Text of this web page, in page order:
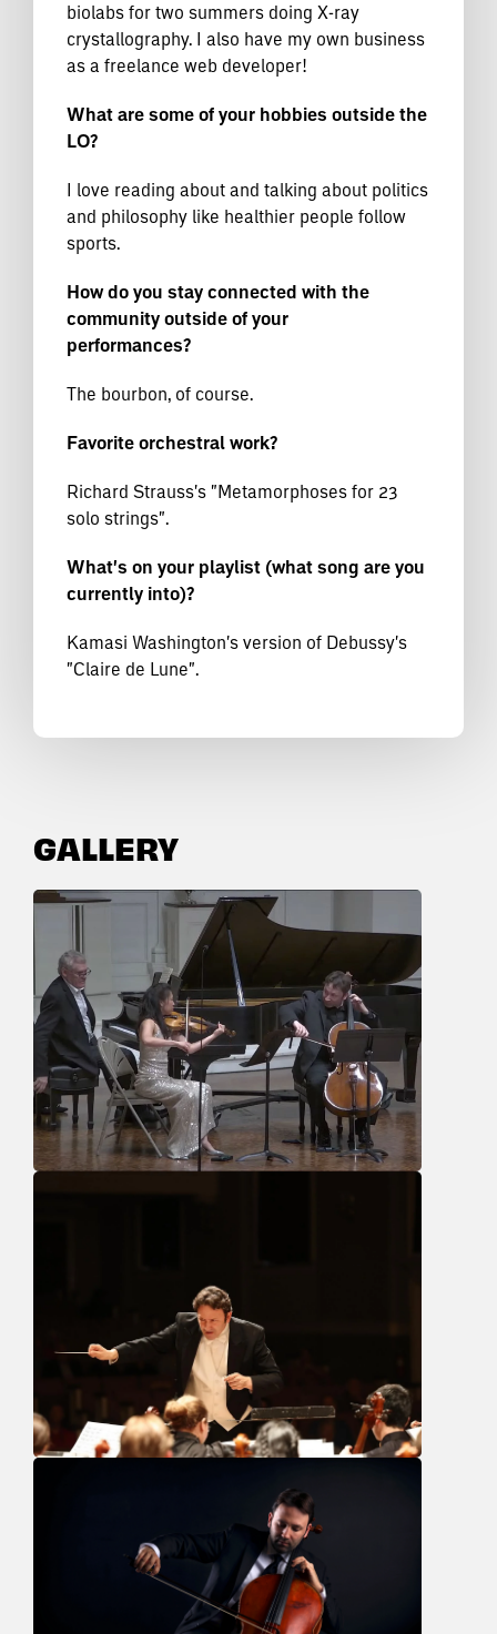
biolabs for two summers doing X-ray
crystallography. I also have my own business
as a freelance web developer!
What are some of your hobbies outside the
LO?
I love reading about and talking about politics
and philosophy like healthier people follow
sports.
How do you stay connected with the
community outside of your
performances?
The bourbon, of course.
Favorite orchestral work?
Richard Strauss's "Metamorphoses for 23
solo strings".
What's on your playlist (what song are you
currently into)?
Kamasi Washington's version of Debussy's
"Claire de Lune".
GALLERY